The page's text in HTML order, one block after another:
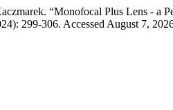
“Monofocal Plus Lens - a
299-306. Accessed August 7,